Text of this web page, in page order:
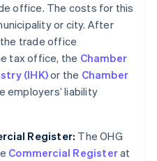
office. The costs for this
or city. After
trade office
tax office, the Chamber
(IHK)or the Chamber
employers’ liability
Register: The OHG
Commercial Registerat